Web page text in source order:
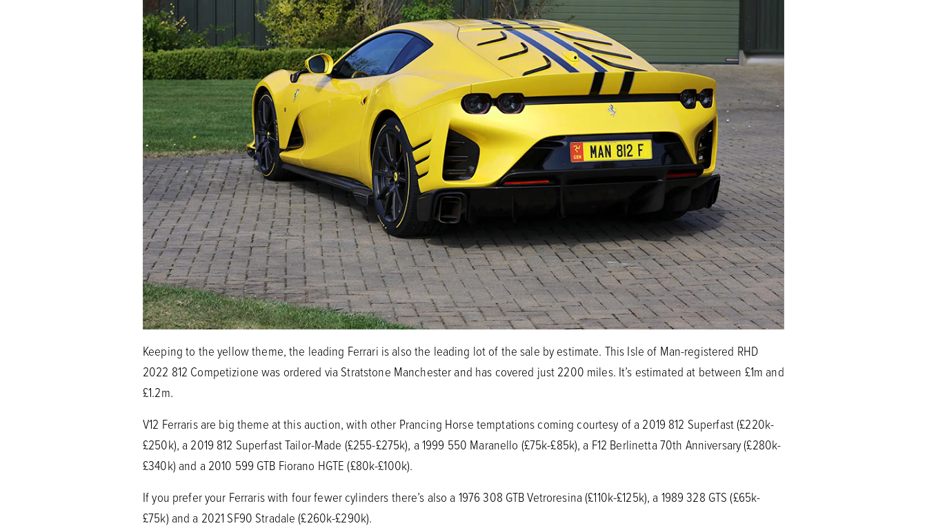
Keeping to the yellow theme, the leading Ferrari is also the leading lot of the sale by estimate. This Isle of Man-registered RHD
2022 812 Competizione was ordered via Stratstone Manchester and has covered just 2200 miles. It’s estimated at between £1m and
£1.2m.
V12 Ferraris are big theme at this auction, with other Prancing Horse temptations coming courtesy of a 2019 812 Superfast (£220k-
£250k), a 2019 812 Superfast Tailor-Made (£255-£275k), a 1999 550 Maranello (£75k-£85k), a F12 Berlinetta 70th Anniversary (£280k-
£340k) and a 2010 599 GTB Fiorano HGTE (£80k-£100k).
If you prefer your Ferraris with four fewer cylinders there’s also a 1976 308 GTB Vetroresina (£110k-£125k), a 1989 328 GTS (£65k-
£75k) and a 2021 SF90 Stradale (£260k-£290k).